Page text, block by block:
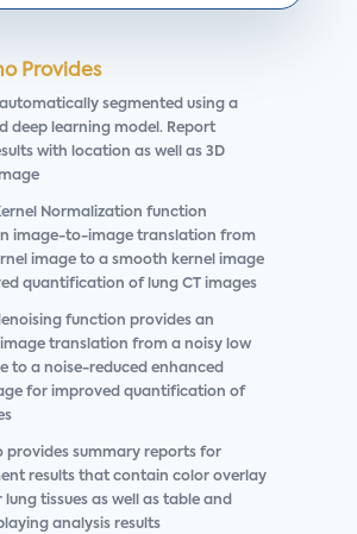
Provides
segmented using a
deep learning model. Report
with location as well as 3D
Normalization function
image-to-image translation from
image to a smooth kernel image
quantification of lung CT images
function provides an
translation from a noisy low
to a noise-reduced enhanced
for improved quantification of
provides summary reports for
results that contain color overlay
tissues as well as table and
analysis results